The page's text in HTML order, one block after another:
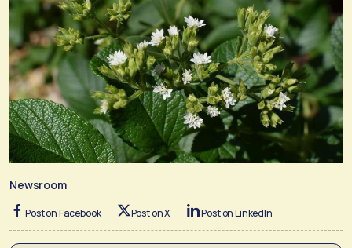
Newsroom
Post on Facebook Post on X Post on LinkedIn